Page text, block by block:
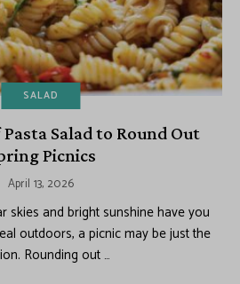
SALAD
Salad to Round Out
Picnics
April 13, 2026
skies and bright sunshine have you
outdoors, a picnic may be just the
Rounding out …